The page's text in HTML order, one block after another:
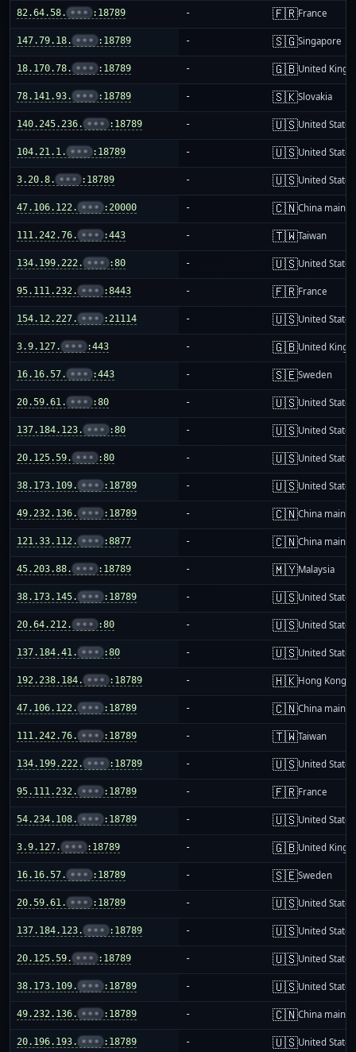
82.64.58. ••• :18789 - 🇫🇷France
147.79.18. ••• :18789 - 🇸🇬Singapore
18.170.78. ••• :18789 - 🇬🇧United
78.141.93. ••• :18789 - 🇸🇰Slovakia
140.245.236. ••• :18789 - 🇺🇸United States
104.21.1. ••• :18789 - 🇺🇸United States
3.20.8. ••• :18789 - 🇺🇸United States
47.106.122. ••• :20000 - 🇨🇳China
111.242.76. ••• :443 - 🇹🇼Taiwan
134.199.222. ••• :80 - 🇺🇸United States
95.111.232. ••• :8443 - 🇫🇷France
154.12.227. ••• :21114 - 🇺🇸United States
3.9.127. ••• :443 - 🇬🇧United
16.16.57. ••• :443 - 🇸🇪Sweden
20.59.61. ••• :80 - 🇺🇸United States
137.184.123. ••• :80 - 🇺🇸United States
20.125.59. ••• :80 - 🇺🇸United States
38.173.109. ••• :18789 - 🇺🇸United States
49.232.136. ••• :18789 - 🇨🇳China
121.33.112. ••• :8877 - 🇨🇳China
45.203.88. ••• :18789 - 🇲🇾Malaysia
38.173.145. ••• :18789 - 🇺🇸United States
20.64.212. ••• :80 - 🇺🇸United States
137.184.41. ••• :80 - 🇺🇸United States
192.238.184. ••• :18789 - 🇭🇰Hong Kong
47.106.122. ••• :18789 - 🇨🇳China
111.242.76. ••• :18789 - 🇹🇼Taiwan
134.199.222. ••• :18789 - 🇺🇸United States
95.111.232. ••• :18789 - 🇫🇷France
54.234.108. ••• :18789 - 🇺🇸United States
3.9.127. ••• :18789 - 🇬🇧United
16.16.57. ••• :18789 - 🇸🇪Sweden
20.59.61. ••• :18789 - 🇺🇸United States
137.184.123. ••• :18789 - 🇺🇸United States
20.125.59. ••• :18789 - 🇺🇸United States
38.173.109. ••• :18789 - 🇺🇸United States
49.232.136. ••• :18789 - 🇨🇳China
20.196.193. ••• :18789 - 🇺🇸United States